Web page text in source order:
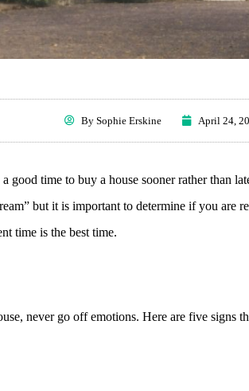
By Sophie Erskine April 24,
good time to buy a house sooner rather than
but it is important to determine if you are
time is the best time.
never go off emotions. Here are five signs